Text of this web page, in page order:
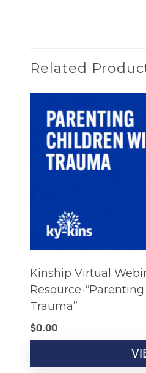
Related
Kinship Virtual
Resource-
Trauma”
$0.00